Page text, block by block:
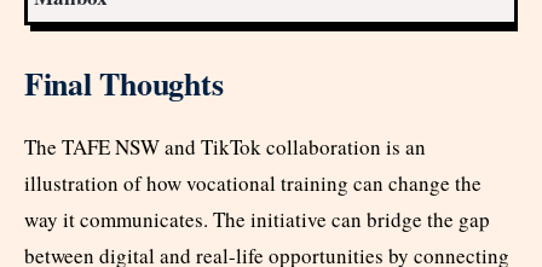
Final Thoughts
The TAFE NSW and TikTok collaboration is an
illustration of how vocational training can change the
way it communicates. The initiative can bridge the gap
between digital and real-life opportunities by connecting